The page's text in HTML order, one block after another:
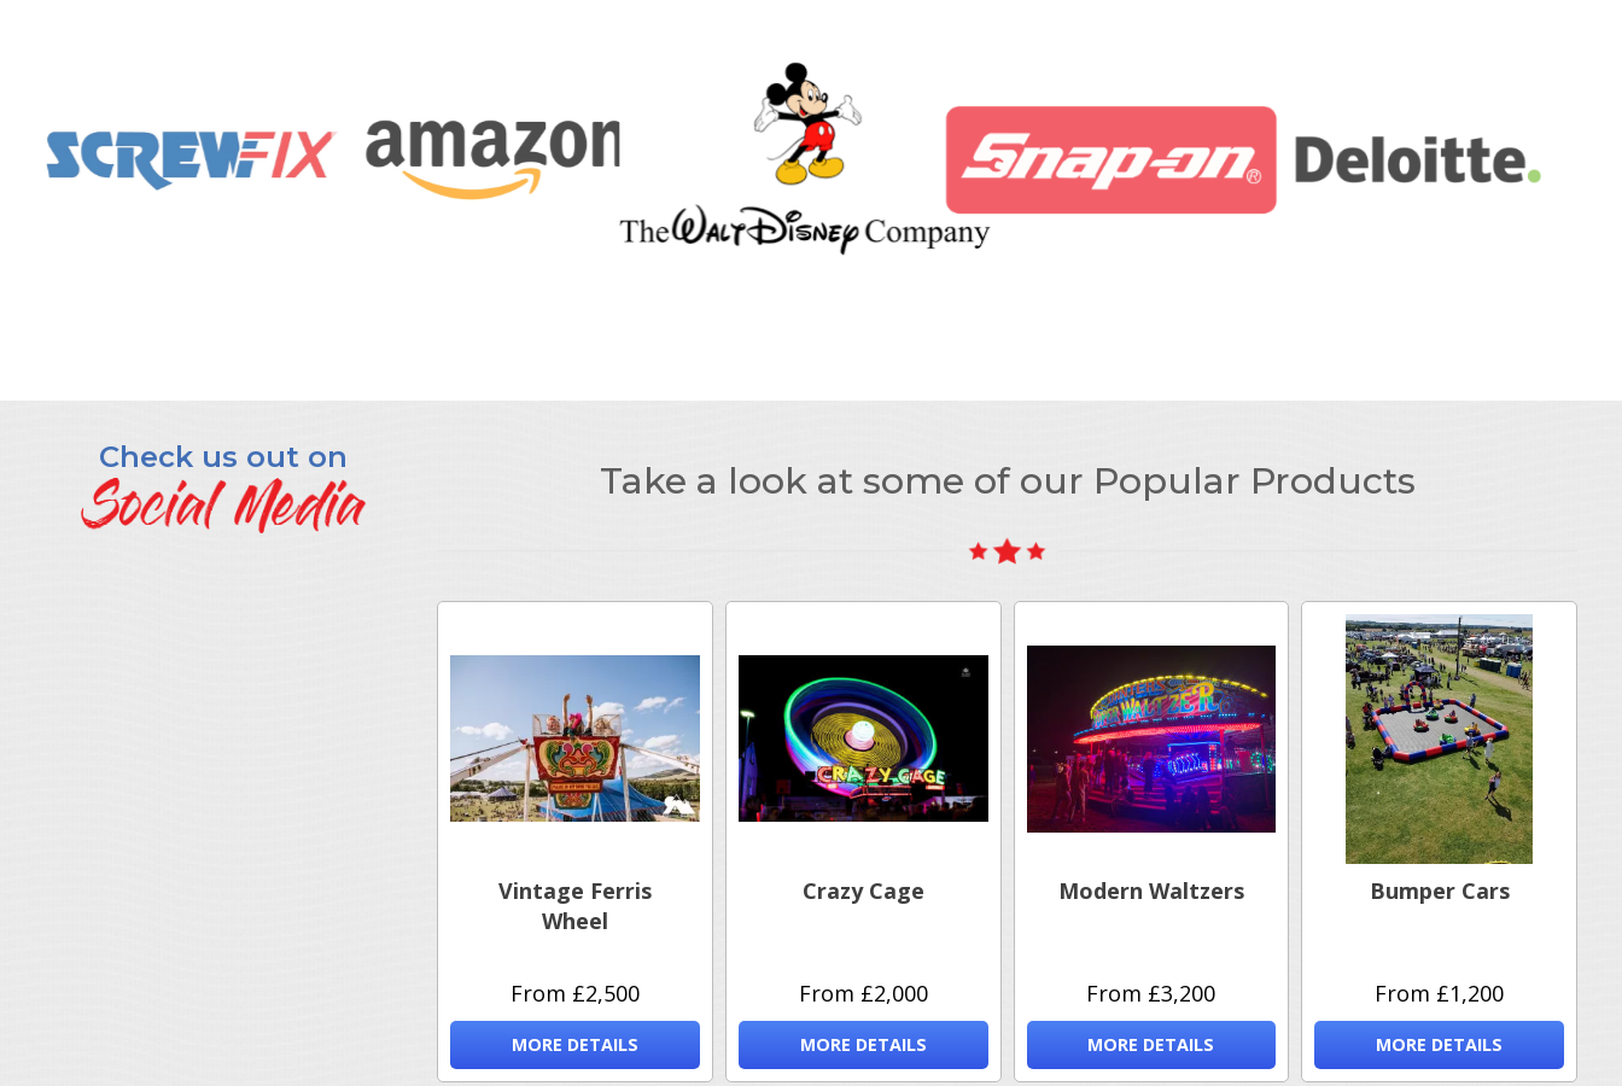
Check us out on
Take a look at some of our Popular Products
Vintage Ferris
Wheel
From £2,500
MORE DETAILS
Crazy Cage
From £2,000
MORE DETAILS
Modern Waltzers
From £3,200
MORE DETAILS
Bumper Cars
From £1,200
MORE DETAILS